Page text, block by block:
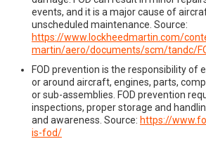
events, and it is a major cause of
unscheduled maintenance. Source:
https://www.lockheedmartin.com/
martin/aero/documents/scm/tandc/
FOD prevention is the responsibility of
or around aircraft, engines, parts,
or sub-assemblies. FOD prevention
inspections, proper storage and
and awareness. Source: https://
is-fod/